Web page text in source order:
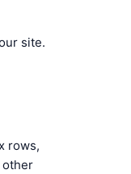
site.
rows,
other